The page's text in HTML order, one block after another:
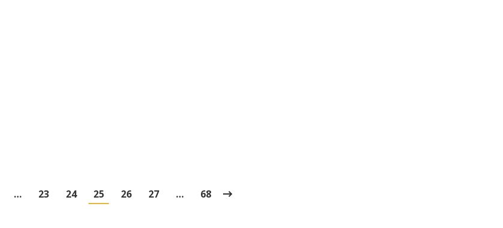
… 23 24 25 26 27 … 68